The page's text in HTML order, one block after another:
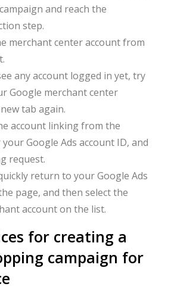
and reach the
step.
merchant center account from
any account logged in yet, try
Google merchant center
tab again.
account linking from the
Google Ads account ID, and
request.
return to your Google Ads
page, and then select the
account on the list.
for creating a
campaign for